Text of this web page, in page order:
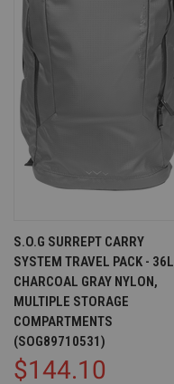
S.O.G SURREPT CARRY
SYSTEM TRAVEL PACK - 36L
CHARCOAL GRAY NYLON,
MULTIPLE STORAGE
COMPARTMENTS
(SOG89710531)
$144.10